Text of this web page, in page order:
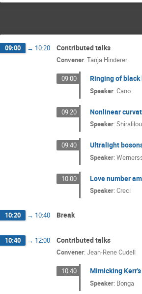
09:00 → 10:20 Contributed talks
Convener: Tanja Hinderer
09:00 Ringing of
Speaker:Cano
09:20 Nonlinear
Speaker:Shiralilou
09:40 Ultralight
Speaker:
10:00 Love number
Speaker:Creci
10:20 → 10:40 Break
10:40 → 12:00 Contributed talks
Convener: Jean-Rene Cudell
10:40 Mimicking
Speaker: Bonga